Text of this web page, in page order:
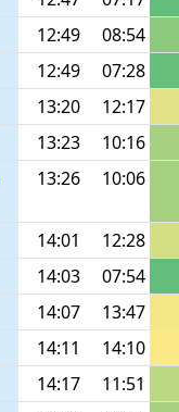
12:49
08:54
12:49
07:28
13:20
12:17
13:23
10:16
13:26 10:06
14:01
12:28
14:03
07:54
14:07
13:47
14:11
14:10
14:17
11:51